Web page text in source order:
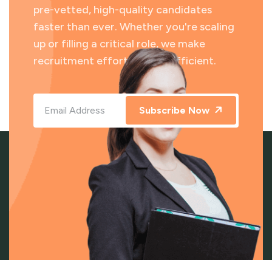
pre-vetted, high-quality candidates
faster than ever. Whether you're scaling
up or filling a critical role, we make
recruitment effortless and efficient.
Subscribe Now